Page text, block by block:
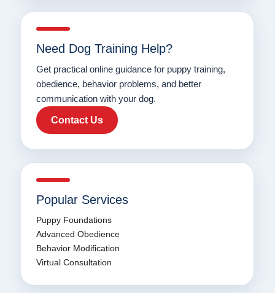
Need Dog Training Help?
Get practical online guidance for puppy training,
obedience, behavior problems, and better
communication with your dog.
Contact Us
Popular Services
Puppy Foundations
Advanced Obedience
Behavior Modification
Virtual Consultation